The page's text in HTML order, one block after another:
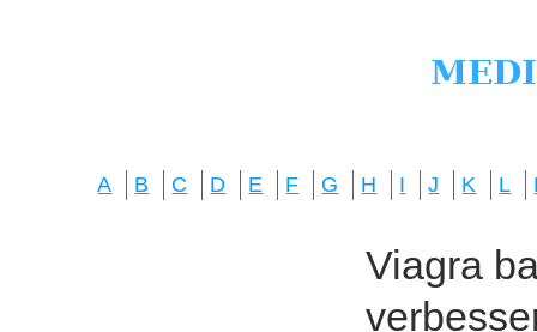
A B C D E F G H I J K L
Viagra